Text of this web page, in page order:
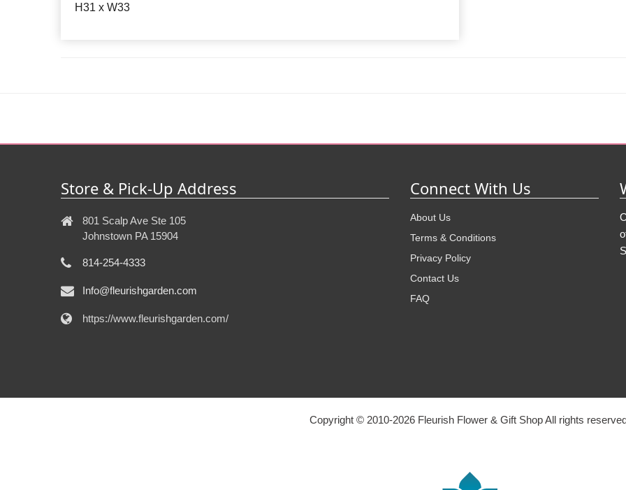
H31 x W33
Store & Pick-Up Address
801 Scalp Ave Ste 105
Johnstown PA 15904
814-254-4333
Info@fleurishgarden.com
https://www.fleurishgarden.com/
Connect With Us
About Us
Terms & Conditions
Privacy Policy
Contact Us
FAQ
Copyright © 2010-2026Fleurish Flower & Gift Shop All rights